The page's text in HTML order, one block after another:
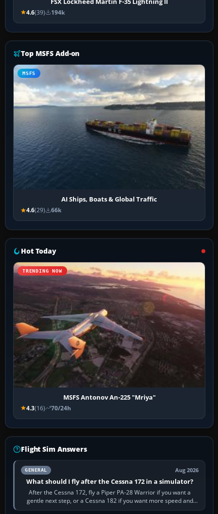
4.6(39) 194k
Top MSFS Add-on
MSFS
AI Ships, Boats & Global Traffic
4.6(29) 66k
Hot Today
TRENDING NOW
MSFS Antonov An-225 "Mriya"
4.3(16) 70/24h
Flight Sim Answers
GENERAL Aug 2026
What should I fly after the Cessna 172 in a simulator?
After the Cessna 172, fly a Piper PA-28 Warrior if you want a
gentle next step, or a Cessna 182 if you want more speed and
systems work. Choose by…